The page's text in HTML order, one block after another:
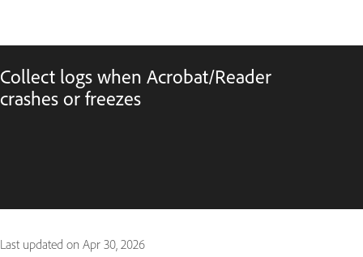
Collect logs when Acrobat/Reader
crashes or freezes
Last updated on Apr 30, 2026